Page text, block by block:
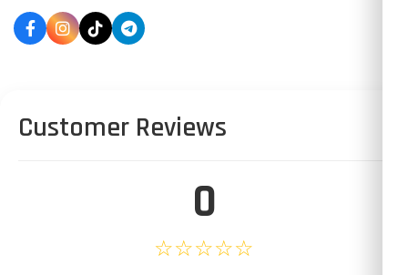
Customer Reviews
0
☆☆☆☆☆